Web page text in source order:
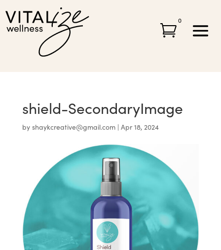

0
shield-SecondaryImage
by shaykcreative@gmail.com| Apr 18, 2024